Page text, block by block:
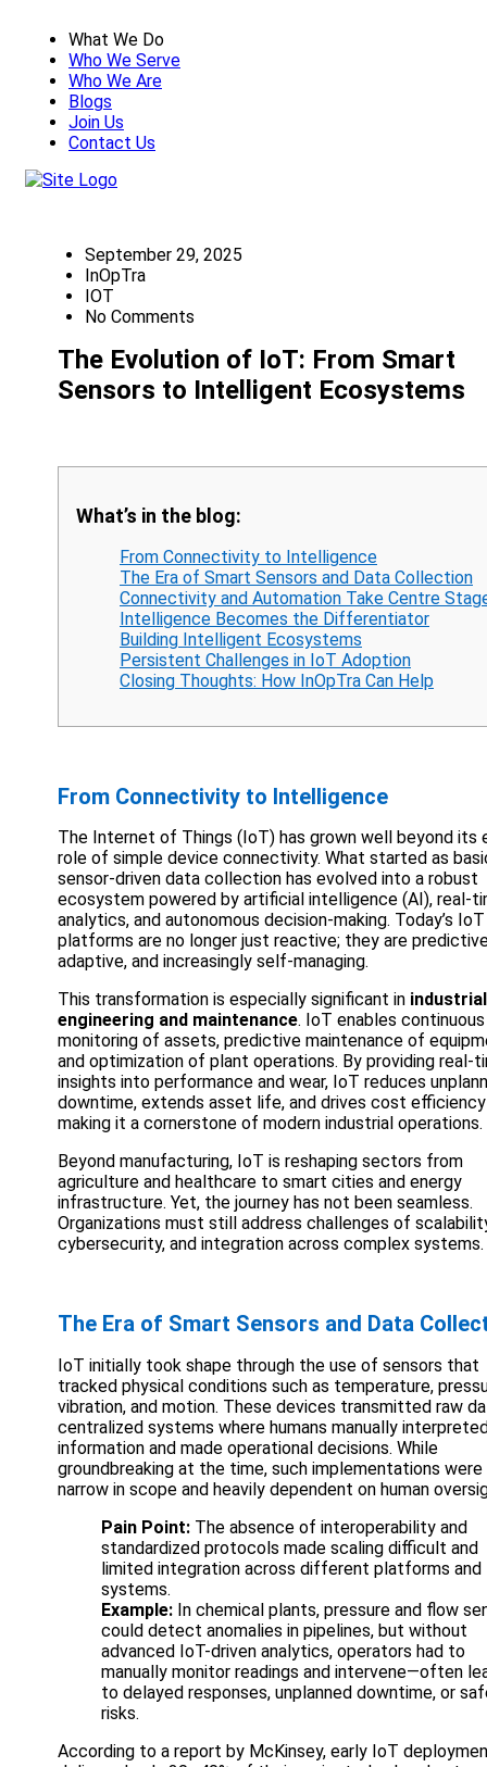
What We Do
Who We Serve
Who We Are
Blogs
Join Us
Contact Us
September 29, 2025
InOpTra
IOT
No Comments
The Evolution of IoT: From Smart
Sensors to Intelligent Ecosystems
What’s in the blog:
From Connectivity to Intelligence
The Era of Smart Sensors and Data Collection
Connectivity and Automation Take Centre
Intelligence Becomes the Differentiator
Building Intelligent Ecosystems
Persistent Challenges in IoT Adoption
Closing Thoughts: How InOpTra Can Help
From Connectivity to Intelligence
The Internet of Things (IoT) has grown well beyond its
role of simple device connectivity. What started as
sensor-driven data collection has evolved into a robust
ecosystem powered by artificial intelligence (AI), real-
analytics, and autonomous decision-making. Today’s IoT
platforms are no longer just reactive; they are
adaptive, and increasingly self-managing.
This transformation is especially significant in industrial
engineering and maintenance. IoT enables continuous
monitoring of assets, predictive maintenance of
and optimization of plant operations. By providing real-
insights into performance and wear, IoT reduces
downtime, extends asset life, and drives cost
making it a cornerstone of modern industrial operations.
Beyond manufacturing, IoT is reshaping sectors from
agriculture and healthcare to smart cities and energy
infrastructure. Yet, the journey has not been seamless.
Organizations must still address challenges of
cybersecurity, and integration across complex systems.
The Era of Smart Sensors and Data
IoT initially took shape through the use of sensors that
tracked physical conditions such as temperature,
vibration, and motion. These devices transmitted raw
centralized systems where humans manually
information and made operational decisions. While
groundbreaking at the time, such implementations were
narrow in scope and heavily dependent on human
Pain Point: The absence of interoperability and
standardized protocols made scaling difficult and
limited integration across different platforms and
systems.
Example: In chemical plants, pressure and flow
could detect anomalies in pipelines, but without
advanced IoT-driven analytics, operators had to
manually monitor readings and intervene—often
to delayed responses, unplanned downtime, or
risks.
According to a report by McKinsey, early IoT